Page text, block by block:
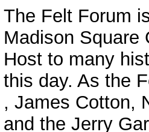
The Felt Forum
Madison Square
Host to many
this day. As the
, James Cotton,
and the Jerry